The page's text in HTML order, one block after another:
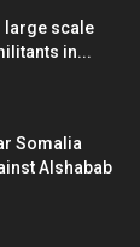
large scale
in...
Somalia
Alshabab